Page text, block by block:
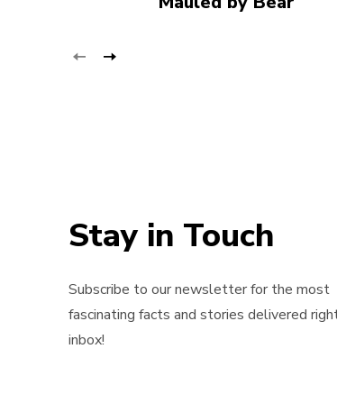
Stay in Touch
Subscribe to our newsletter for the most
fascinating facts and stories delivered
inbox!